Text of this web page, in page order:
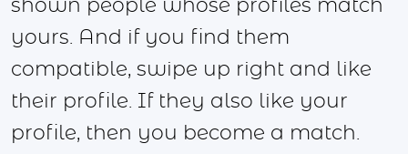
shown people whose profiles match
yours. And if you find them
compatible, swipe up right and like
their profile. If they also like your
profile, then you become a match.